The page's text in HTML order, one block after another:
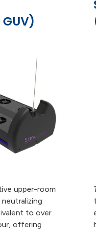
upper-room
to over
offering